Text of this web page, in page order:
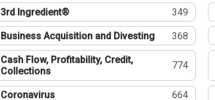
3rd Ingredient® 349
Business Acquisition and Divesting 368
Cash Flow, Profitability, Credit,
Collections
774
Coronavirus 664